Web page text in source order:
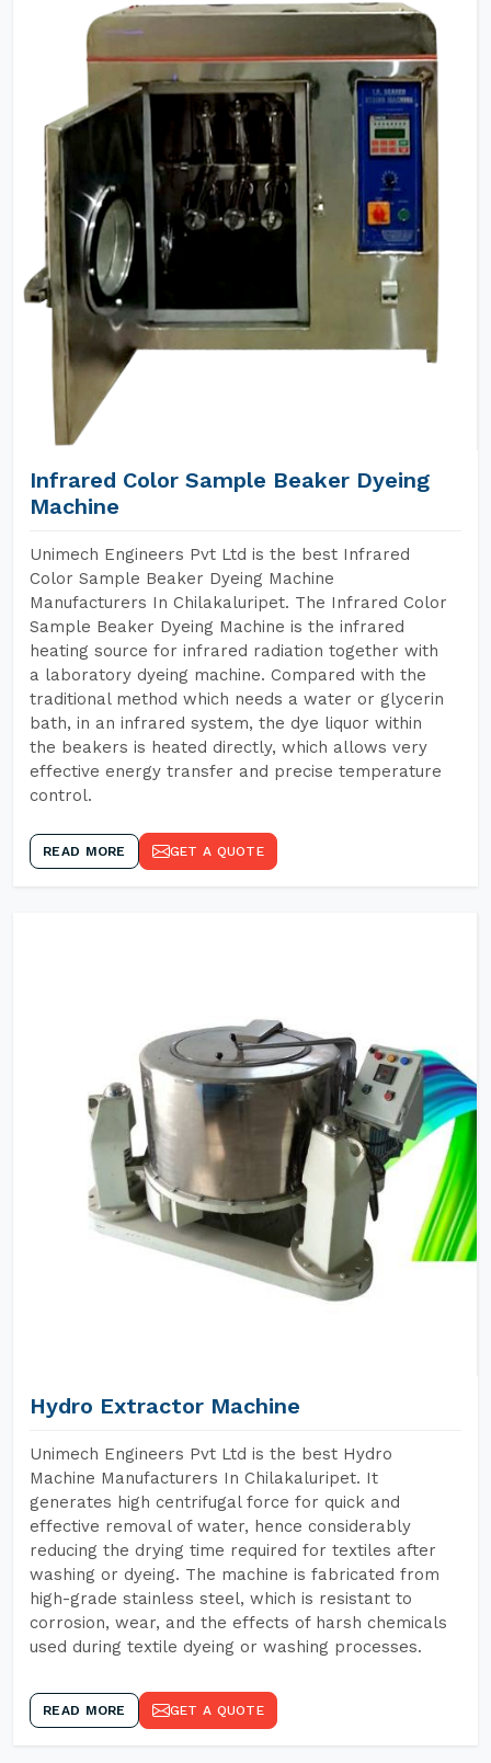
Infrared Color Sample Beaker Dyeing
Machine
Unimech Engineers Pvt Ltd is the best Infrared
Color Sample Beaker Dyeing Machine
Manufacturers In Chilakaluripet. The Infrared Color
Sample Beaker Dyeing Machine is the infrared
heating source for infrared radiation together with
a laboratory dyeing machine. Compared with the
traditional method which needs a water or glycerin
bath, in an infrared system, the dye liquor within
the beakers is heated directly, which allows very
effective energy transfer and precise temperature
control.
READ MORE GET A QUOTE
Hydro Extractor Machine
Unimech Engineers Pvt Ltd is the best Hydro
Machine Manufacturers In Chilakaluripet. It
generates high centrifugal force for quick and
effective removal of water, hence considerably
reducing the drying time required for textiles after
washing or dyeing. The machine is fabricated from
high-grade stainless steel, which is resistant to
corrosion, wear, and the effects of harsh chemicals
used during textile dyeing or washing processes.
READ MORE GET A QUOTE